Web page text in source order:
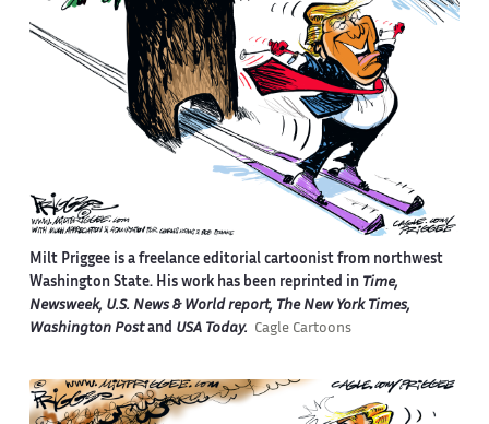
Milt Priggee is a freelance editorial cartoonist from northwest
Washington State. His work has been reprinted in Time,
Newsweek, U.S. News & World report, The New York Times,
Washington Postand USA Today. Cagle Cartoons